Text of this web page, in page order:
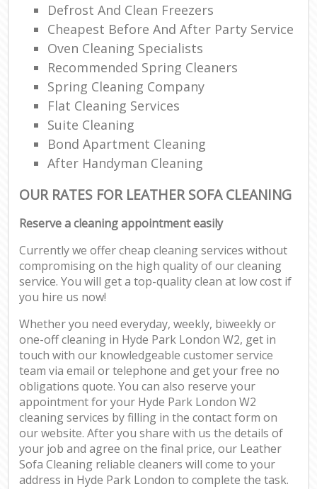
Defrost And Clean Freezers
Cheapest Before And After Party Service
Oven Cleaning Specialists
Recommended Spring Cleaners
Spring Cleaning Company
Flat Cleaning Services
Suite Cleaning
Bond Apartment Cleaning
After Handyman Cleaning
OUR RATES FOR LEATHER SOFA CLEANING
Reserve a cleaning appointment easily
Currently we offer cheap cleaning services without
compromising on the high quality of our cleaning
service. You will get a top-quality clean at low cost if
you hire us now!
Whether you need everyday, weekly, biweekly or
one-off cleaning in Hyde Park London W2, get in
touch with our knowledgeable customer service
team via email or telephone and get your free no
obligations quote. You can also reserve your
appointment for your Hyde Park London W2
cleaning services by filling in the contact form on
our website. After you share with us the details of
your job and agree on the final price, our Leather
Sofa Cleaning reliable cleaners will come to your
address in Hyde Park London to complete the task.